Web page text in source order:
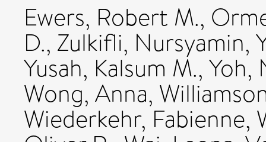
Ewers, Robert M.,
D., Zulkifli, Nursyamin,
Yusah, Kalsum M., Yoh,
Wong, Anna,
Wiederkehr, Fabienne,